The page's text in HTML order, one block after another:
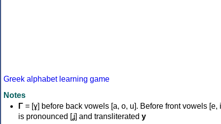
Greek alphabet learning game
Notes
Γ = [ɣ] before back vowels [a, o, u]. Before front vowels [e,
is pronounced [ʝ] and transliterated y